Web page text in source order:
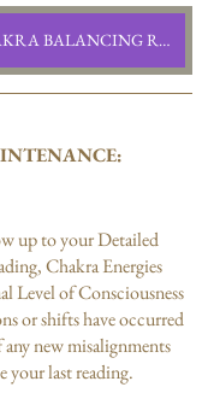
PURCHASE CHAKRA BALANCING READING
up to your Detailed
Chakra Energies
Level of Consciousness
or shifts have occurred
new misalignments
your last reading.